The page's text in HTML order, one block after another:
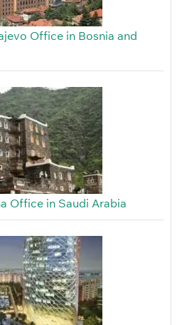
Office in Bosnia and
Office in Saudi Arabia